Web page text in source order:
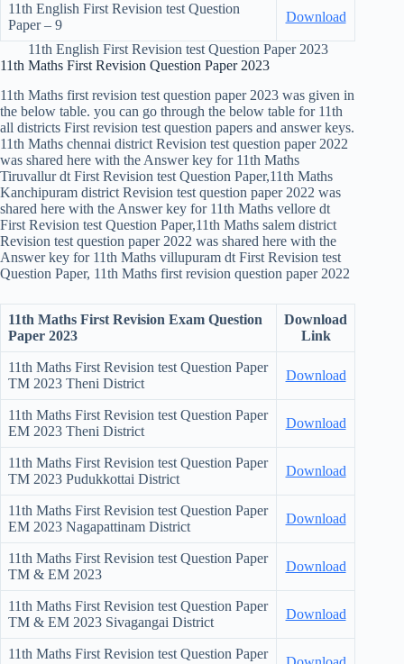
11th English First Revision test Question
Paper – 9
Download
11th English First Revision test Question Paper 2023
11th Maths First Revision Question Paper 2023
11th Maths first revision test question paper 2023 was given in
the below table. you can go through the below table for 11th
all districts First revision test question papers and answer keys.
11th Maths chennai district Revision test question paper 2022
was shared here with the Answer key for 11th Maths
Tiruvallur dt First Revision test Question Paper,11th Maths
Kanchipuram district Revision test question paper 2022 was
shared here with the Answer key for 11th Maths vellore dt
First Revision test Question Paper,11th Maths salem district
Revision test question paper 2022 was shared here with the
Answer key for 11th Maths villupuram dt First Revision test
Question Paper, 11th Maths first revision question paper 2022
11th Maths First Revision Exam Question
Paper 2023
Download
Link
11th Maths First Revision test Question Paper
TM 2023 Theni District
Download
11th Maths First Revision test Question Paper
EM 2023 Theni District
Download
11th Maths First Revision test Question Paper
TM 2023 Pudukkottai District
Download
11th Maths First Revision test Question Paper
EM 2023 Nagapattinam District
Download
11th Maths First Revision test Question Paper
TM & EM 2023
Download
11th Maths First Revision test Question Paper
TM & EM 2023 Sivagangai District
Download
11th Maths First Revision test Question Paper